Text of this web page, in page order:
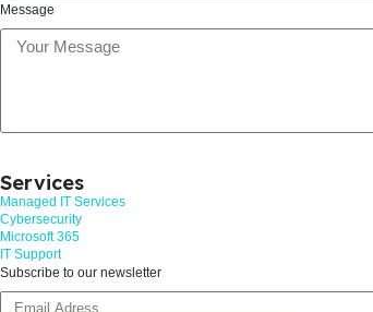
Message
Services
Managed IT Services
Cybersecurity
Microsoft 365
IT Support
Subscribe to our newsletter